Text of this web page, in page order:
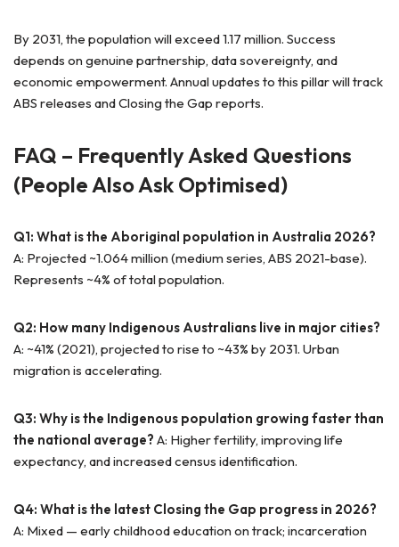
By 2031, the population will exceed 1.17 million. Success
depends on genuine partnership, data sovereignty, and
economic empowerment. Annual updates to this pillar will track
ABS releases and Closing the Gap reports.
FAQ – Frequently Asked Questions
(People Also Ask Optimised)
Q1: What is the Aboriginal population in Australia 2026?
A: Projected ~1.064 million (medium series, ABS 2021-base).
Represents ~4% of total population.
Q2: How many Indigenous Australians live in major cities?
A: ~41% (2021), projected to rise to ~43% by 2031. Urban
migration is accelerating.
Q3: Why is the Indigenous population growing faster than
the national average? A: Higher fertility, improving life
expectancy, and increased census identification.
Q4: What is the latest Closing the Gap progress in 2026?
A: Mixed — early childhood education on track; incarceration